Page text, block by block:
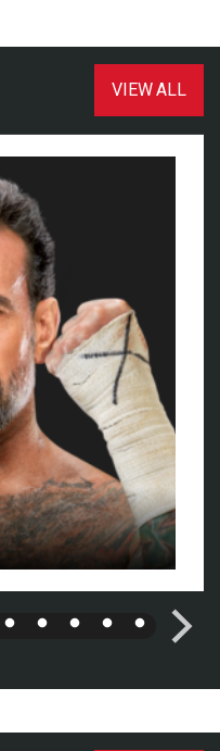
VIEW ALL